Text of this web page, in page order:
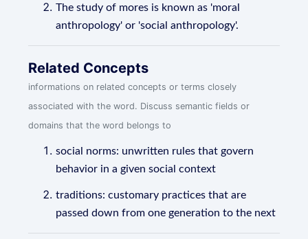
The study of mores is known as 'moral
anthropology' or 'social anthropology'.
Related Concepts
informations on related concepts or terms closely
associated with the word. Discuss semantic fields or
domains that the word belongs to
social norms: unwritten rules that govern
behavior in a given social context
traditions: customary practices that are
passed down from one generation to the next